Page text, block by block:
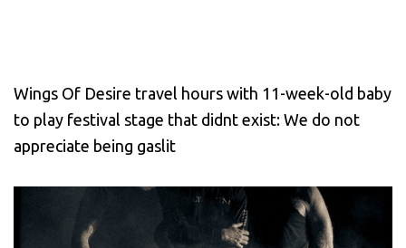
Wings Of Desire travel hours with 11-week-old baby
to play festival stage that didnt exist: We do not
appreciate being gaslit